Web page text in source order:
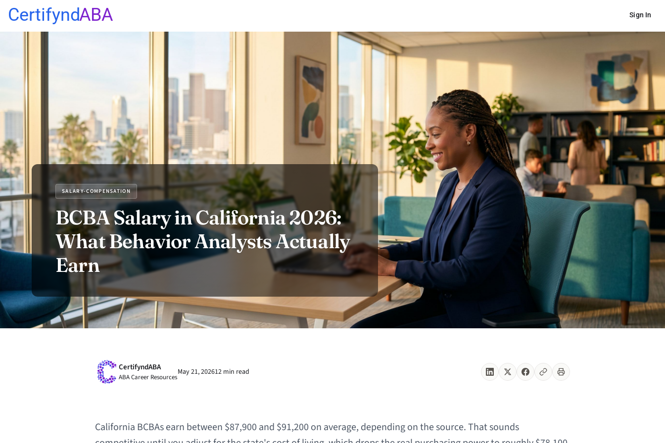
CertifyndABA Sign In
SALARY-COMPENSATION
BCBA Salary in California 2026:
What Behavior Analysts Actually
Earn
CertifyndABA
ABA Career Resources
May 21, 202612 min read
California BCBAs earn between $87,900 and $91,200 on average, depending on the source. That sounds